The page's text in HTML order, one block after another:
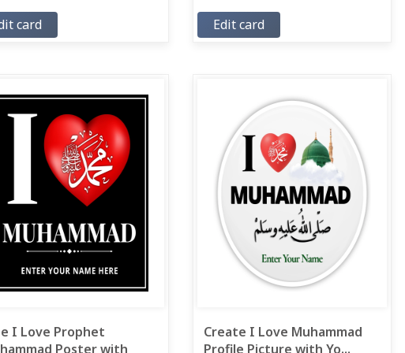
card
Edit card
I Love Prophet
Poster with
Create I Love Muhammad
Profile Picture with Yo...